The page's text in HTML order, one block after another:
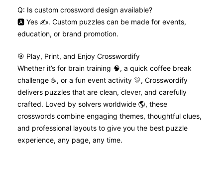
Q: Is custom crossword design available?
🅰️ Yes ✍️. Custom puzzles can be made for events,
education, or brand promotion.
🎯 Play, Print, and Enjoy Crosswordify
Whether it’s for brain training 🧠, a quick coffee break
challenge ☕, or a fun event activity 🎊, Crosswordify
delivers puzzles that are clean, clever, and carefully
crafted. Loved by solvers worldwide 🌎, these
crosswords combine engaging themes, thoughtful clues,
and professional layouts to give you the best puzzle
experience, any page, any time.